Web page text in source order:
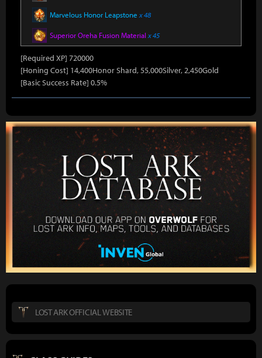
Marvelous Honor Leapstone x 48
Superior Oreha Fusion Material x 45
[Required XP] 720000
[Honing Cost] 14,400Honor Shard, 55,000Silver, 2,450Gold
[Basic Success Rate] 0.5%
LOST ARK OFFICIAL WEBSITE